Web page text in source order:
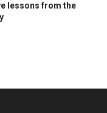
lessons from the